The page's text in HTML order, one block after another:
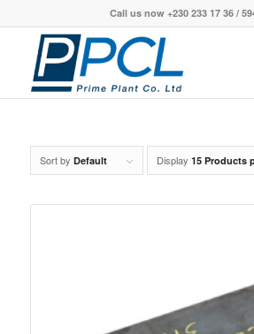
Call us now +230 233 17 36 /
Sort by Default Display 15 Products